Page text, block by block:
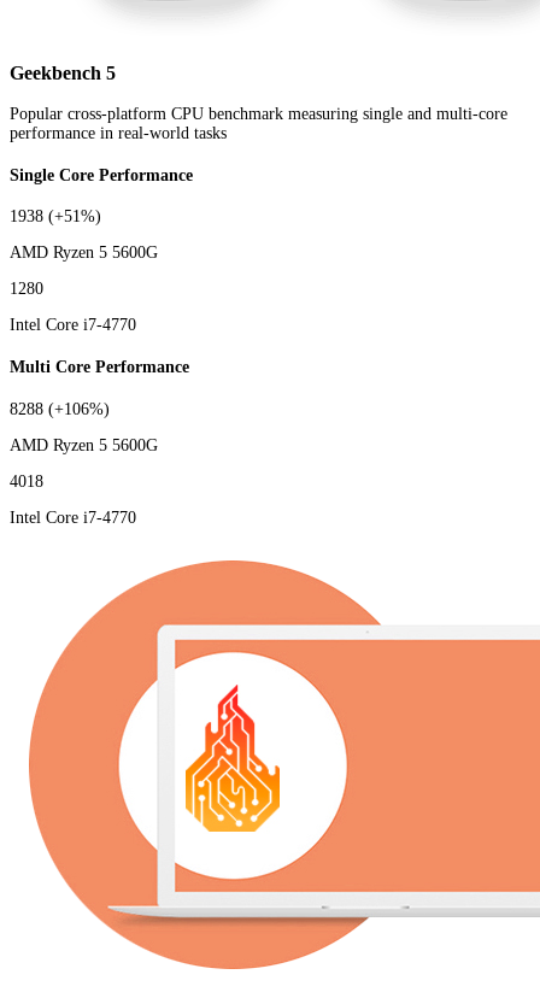
Geekbench 5
Popular cross-platform CPU benchmark measuring single and multi-core
performance in real-world tasks
Single Core Performance
1938 (+51%)
AMD Ryzen 5 5600G
1280
Intel Core i7-4770
Multi Core Performance
8288 (+106%)
AMD Ryzen 5 5600G
4018
Intel Core i7-4770